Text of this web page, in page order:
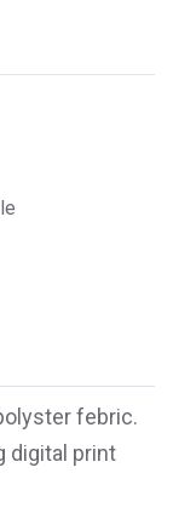
febric.
digital print